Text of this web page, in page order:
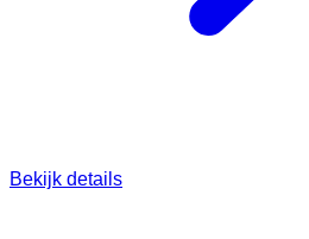
Bekijk details